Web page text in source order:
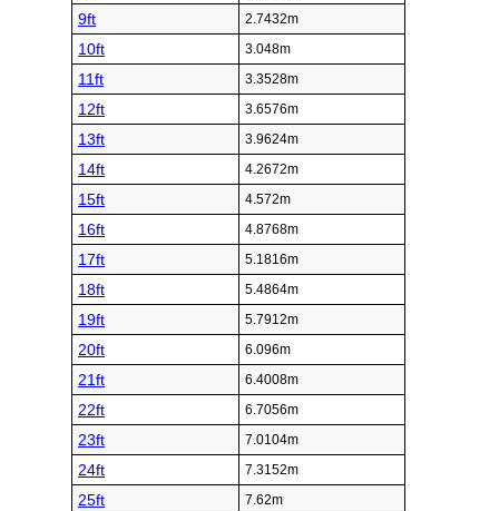
9ft 2.7432m
10ft 3.048m
11ft 3.3528m
12ft 3.6576m
13ft 3.9624m
14ft 4.2672m
15ft 4.572m
16ft 4.8768m
17ft 5.1816m
18ft 5.4864m
19ft 5.7912m
20ft 6.096m
21ft 6.4008m
22ft 6.7056m
23ft 7.0104m
24ft 7.3152m
25ft 7.62m